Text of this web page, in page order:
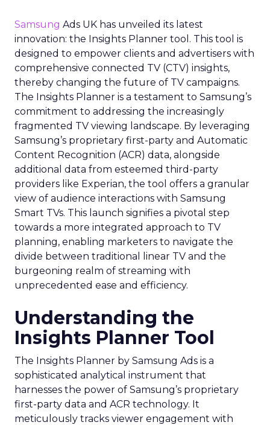
Samsung Ads UK has unveiled its latest
innovation: the Insights Planner tool. This tool is
designed to empower clients and advertisers with
comprehensive connected TV (CTV) insights,
thereby changing the future of TV campaigns.
The Insights Planner is a testament to Samsung’s
commitment to addressing the increasingly
fragmented TV viewing landscape. By leveraging
Samsung’s proprietary first-party and Automatic
Content Recognition (ACR) data, alongside
additional data from esteemed third-party
providers like Experian, the tool offers a granular
view of audience interactions with Samsung
Smart TVs. This launch signifies a pivotal step
towards a more integrated approach to TV
planning, enabling marketers to navigate the
divide between traditional linear TV and the
burgeoning realm of streaming with
unprecedented ease and efficiency.
Understanding the
Insights Planner Tool
The Insights Planner by Samsung Ads is a
sophisticated analytical instrument that
harnesses the power of Samsung’s proprietary
first-party data and ACR technology. It
meticulously tracks viewer engagement with